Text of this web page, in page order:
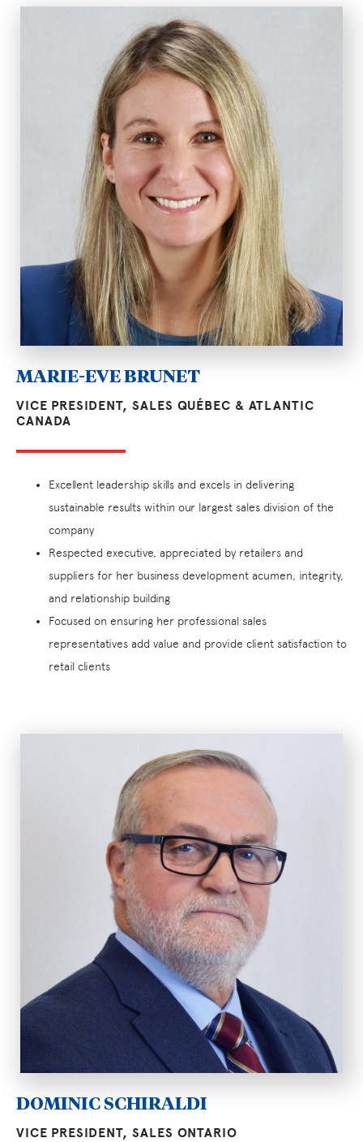
MARIE-EVE BRUNET
VICE PRESIDENT, SALES QUÉBEC & ATLANTIC
CANADA
Excellent leadership skills and excels in delivering
sustainable results within our largest sales division of the
company
Respected executive, appreciated by retailers and
suppliers for her business development acumen, integrity,
and relationship building
Focused on ensuring her professional sales
representatives add value and provide client satisfaction to
retail clients
DOMINIC SCHIRALDI
VICE PRESIDENT, SALES ONTARIO